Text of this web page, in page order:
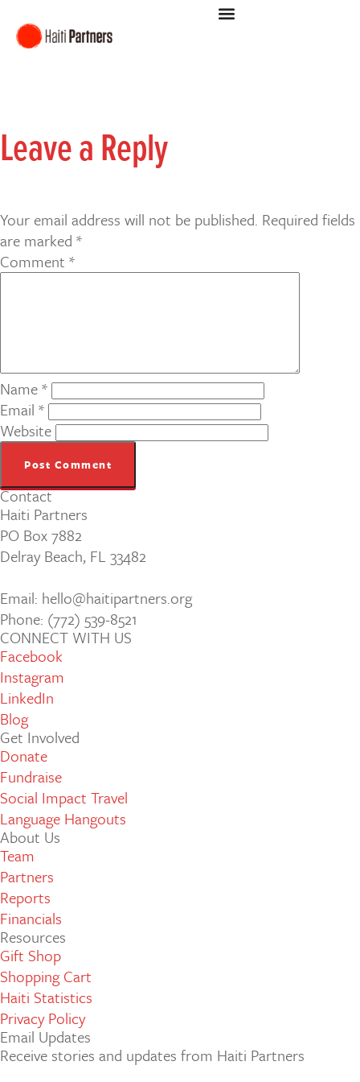
Leave a Reply
Your email address will not be published. Required fields
are marked *
Comment *
Name*
Email *
Website
Contact
Haiti Partners
PO Box 7882
Delray Beach, FL 33482
Email: hello@haitipartners.org
Phone: (772­) 539­-8521
CONNECT WITH US
Facebook
Instagram
LinkedIn
Blog
Get Involved
Donate
Fundraise
Social Impact Travel
Language Hangouts
About Us
Team
Partners
Reports
Financials
Resources
Gift Shop
Shopping Cart
Haiti Statistics
Privacy Policy
Email Updates
Receive stories and updates from Haiti Partners